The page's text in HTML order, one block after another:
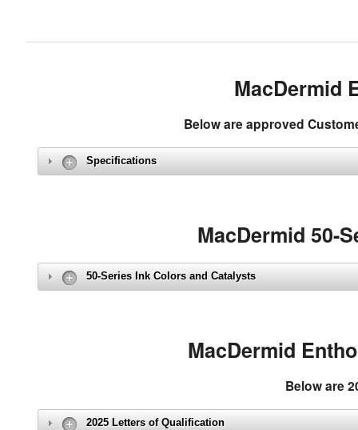
MacDermid
Below are approved
Specifications
MacDermid 50-
50-Series Ink Colors and Catalysts
MacDermid
Below are
2025 Letters of Qualification